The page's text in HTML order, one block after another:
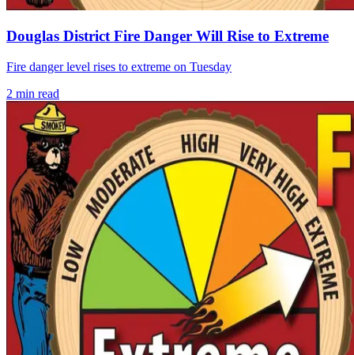
Douglas District Fire Danger Will Rise to Extreme
Fire danger level rises to extreme on Tuesday
2 min read